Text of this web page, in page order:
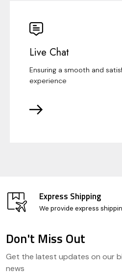
Live Chat
Ensuring a smooth and
experience
Express Shipping
We provide express
Start
Don't Miss Out
Get the latest updates on our
news